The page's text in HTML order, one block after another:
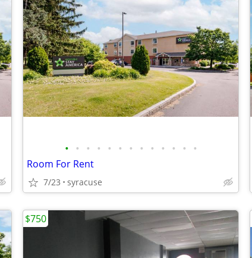
• • • • • • • • • • • • •
Room For Rent
7/23 syracuse
$750